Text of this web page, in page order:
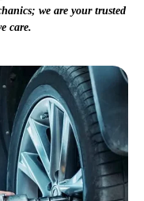
we are your trusted
care.